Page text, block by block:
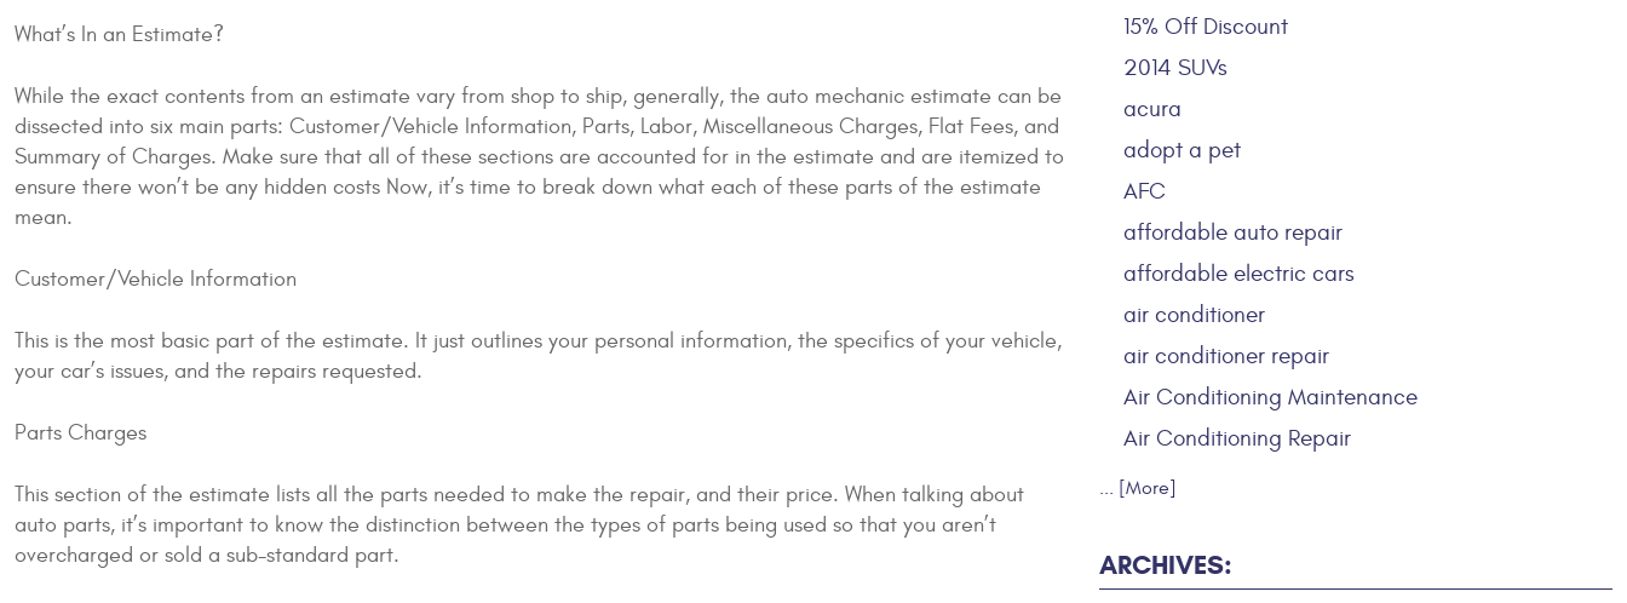
What’s In an Estimate?
While the exact contents from an estimate vary from shop to ship, generally, the auto mechanic estimate can be
dissected into six main parts: Customer/Vehicle Information, Parts, Labor, Miscellaneous Charges, Flat Fees, and
Summary of Charges. Make sure that all of these sections are accounted for in the estimate and are itemized to
ensure there won’t be any hidden costs Now, it’s time to break down what each of these parts of the estimate
mean.
Customer/Vehicle Information
This is the most basic part of the estimate. It just outlines your personal information, the specifics of your vehicle,
your car’s issues, and the repairs requested.
Parts Charges
This section of the estimate lists all the parts needed to make the repair, and their price. When talking about
auto parts, it’s important to know the distinction between the types of parts being used so that you aren’t
overcharged or sold a sub-standard part.
15% Off Discount
2014 SUVs
acura
adopt a pet
AFC
affordable auto repair
affordable electric cars
air conditioner
air conditioner repair
Air Conditioning Maintenance
Air Conditioning Repair
... [More]
ARCHIVES: